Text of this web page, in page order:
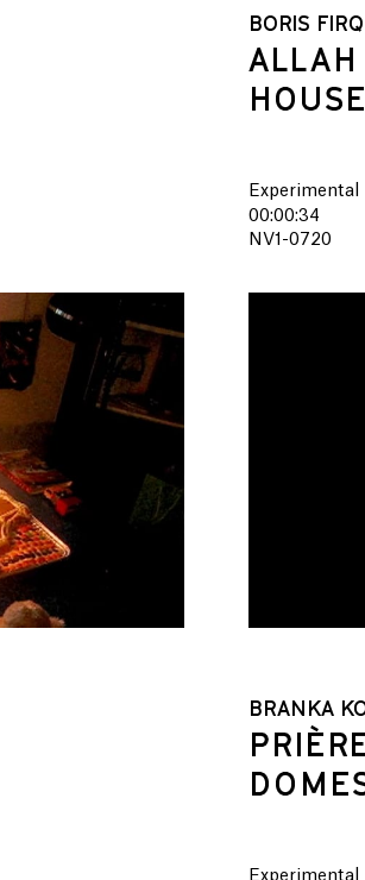
BORIS
HOUSE
Experimental
00:00:34
NV1-0720
BRANKA